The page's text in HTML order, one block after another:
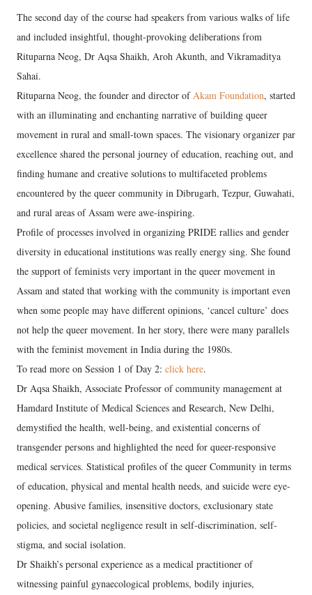
The second day of the course had speakers from various walks of life
and included insightful, thought-provoking deliberations from
Rituparna Neog, Dr Aqsa Shaikh, Aroh Akunth, and Vikramaditya
Sahai.
Rituparna Neog, the founder and director of Akam Foundation, started
with an illuminating and enchanting narrative of building queer
movement in rural and small-town spaces. The visionary organizer par
excellence shared the personal journey of education, reaching out, and
finding humane and creative solutions to multifaceted problems
encountered by the queer community in Dibrugarh, Tezpur, Guwahati,
and rural areas of Assam were awe-inspiring.
Profile of processes involved in organizing PRIDE rallies and gender
diversity in educational institutions was really energy sing. She found
the support of feminists very important in the queer movement in
Assam and stated that working with the community is important even
when some people may have different opinions, ‘cancel culture’ does
not help the queer movement. In her story, there were many parallels
with the feminist movement in India during the 1980s.
To read more on Session 1 of Day 2: click here.
Dr Aqsa Shaikh, Associate Professor of community management at
Hamdard Institute of Medical Sciences and Research, New Delhi,
demystified the health, well-being, and existential concerns of
transgender persons and highlighted the need for queer-responsive
medical services. Statistical profiles of the queer Community in terms
of education, physical and mental health needs, and suicide were eye-
opening. Abusive families, insensitive doctors, exclusionary state
policies, and societal negligence result in self-discrimination, self-
stigma, and social isolation.
Dr Shaikh’s personal experience as a medical practitioner of
witnessing painful gynaecological problems, bodily injuries,